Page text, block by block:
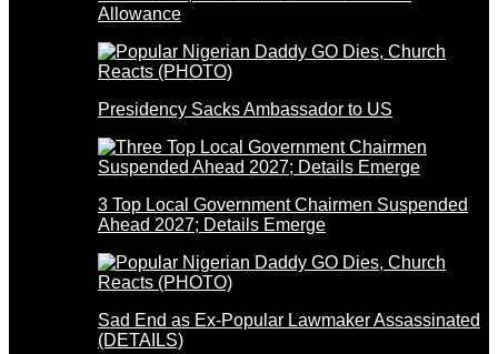
Allowance
Presidency Sacks Ambassador to US
3 Top Local Government Chairmen Suspended
Ahead 2027; Details Emerge
Sad End as Ex-Popular Lawmaker Assassinated
(DETAILS)